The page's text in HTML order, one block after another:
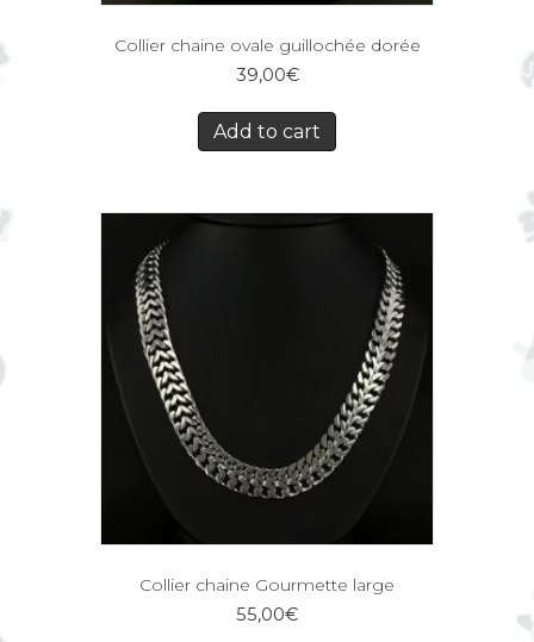
Collier chaine ovale guillochée dorée
39,00€
Add to cart
Collier chaine Gourmette large
55,00€